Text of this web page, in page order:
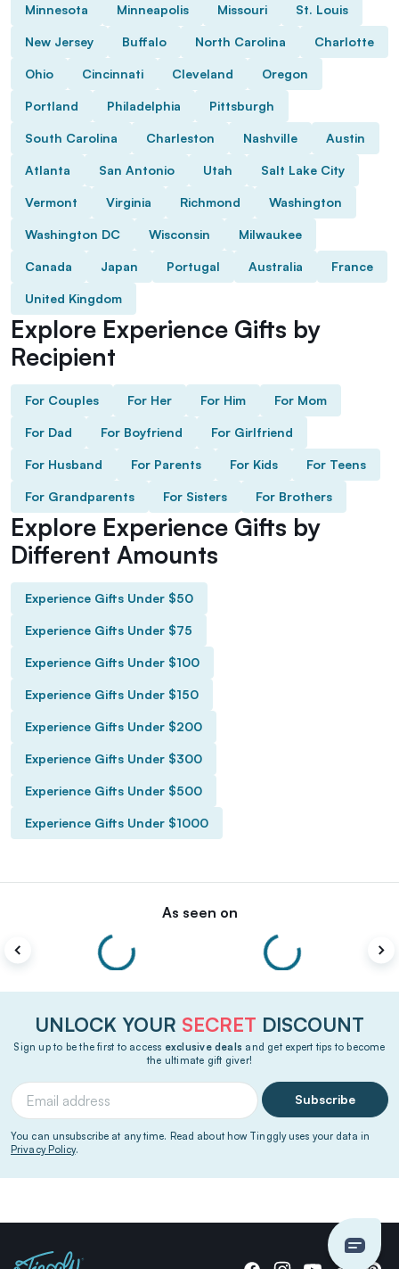
Minnesota Minneapolis Missouri St. Louis
New Jersey Buffalo North Carolina Charlotte
Ohio Cincinnati Cleveland Oregon
Portland Philadelphia Pittsburgh
South Carolina Charleston Nashville Austin
Atlanta San Antonio Utah Salt Lake City
Vermont Virginia Richmond Washington
Washington DC Wisconsin Milwaukee
Canada Japan Portugal Australia France
United Kingdom
Explore Experience Gifts by
Recipient
For Couples For Her For Him For Mom
For Dad For Boyfriend For Girlfriend
For Husband For Parents For Kids For Teens
For Grandparents For Sisters For Brothers
Explore Experience Gifts by
Different Amounts
Experience Gifts Under $50
Experience Gifts Under $75
Experience Gifts Under $100
Experience Gifts Under $150
Experience Gifts Under $200
Experience Gifts Under $300
Experience Gifts Under $500
Experience Gifts Under $1000
As seen on
UNLOCK YOUR SECRET DISCOUNT
Sign up to be the first to access exclusive deals and get expert tips to become
the ultimate gift giver!
Subscribe
You can unsubscribe at any time. Read about how Tinggly uses your data in
Privacy Policy.